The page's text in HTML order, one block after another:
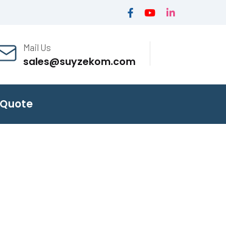
Mail Us
sales@suyzekom.com